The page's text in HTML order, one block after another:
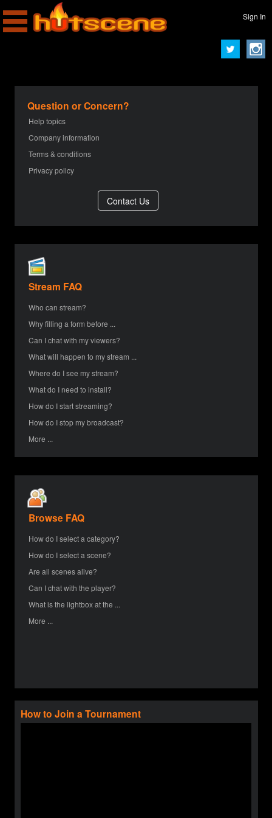
Sign In
Question or Concern?
Help topics
Company information
Terms & conditions
Privacy policy
Stream FAQ
Who can stream?
Why filling a form before ...
Can I chat with my viewers?
What will happen to my stream ...
Where do I see my stream?
What do I need to install?
How do I start streaming?
How do I stop my broadcast?
More ...
Browse FAQ
How do I select a category?
How do I select a scene?
Are all scenes alive?
Can I chat with the player?
What is the lightbox at the ...
More ...
How to Join a Tournament